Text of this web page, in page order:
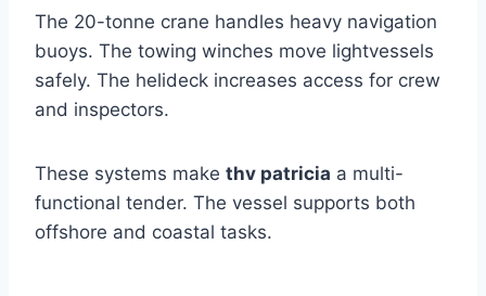
The 20-tonne crane handles heavy navigation
buoys. The towing winches move lightvessels
safely. The helideck increases access for crew
and inspectors.
These systems make thv patricia a multi-
functional tender. The vessel supports both
offshore and coastal tasks.